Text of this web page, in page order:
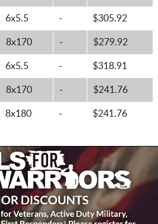
6x5.5 - $305.92
8x170 - $279.92
6x5.5 - $318.91
8x170 - $241.76
8x180 - $241.76